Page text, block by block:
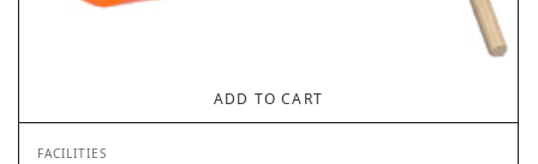
ADD TO CART
FACILITIES